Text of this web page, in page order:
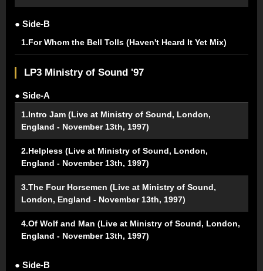
● Side-B
1.For Whom the Bell Tolls (Haven't Heard It Yet Mix)
LP3 Ministry of Sound '97
● Side-A
1.Intro Jam (Live at Ministry of Sound, London,
England - November 13th, 1997)
2.Helpless (Live at Ministry of Sound, London,
England - November 13th, 1997)
3.The Four Horsemen (Live at Ministry of Sound,
London, England - November 13th, 1997)
4.Of Wolf and Man (Live at Ministry of Sound, London,
England - November 13th, 1997)
● Side-B